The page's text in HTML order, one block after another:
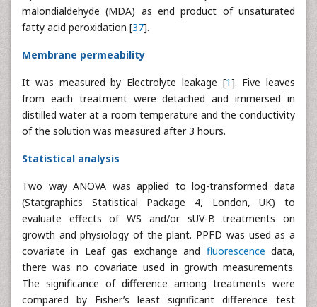
malondialdehyde (MDA) as end product of unsaturated
fatty acid peroxidation [37].
Membrane permeability
It was measured by Electrolyte leakage [1]. Five leaves
from each treatment were detached and immersed in
distilled water at a room temperature and the conductivity
of the solution was measured after 3 hours.
Statistical analysis
Two way ANOVA was applied to log-transformed data
(Statgraphics Statistical Package 4, London, UK) to
evaluate effects of WS and/or sUV-B treatments on
growth and physiology of the plant. PPFD was used as a
covariate in Leaf gas exchange and fluorescence data,
there was no covariate used in growth measurements.
The significance of difference among treatments were
compared by Fisher’s least significant difference test